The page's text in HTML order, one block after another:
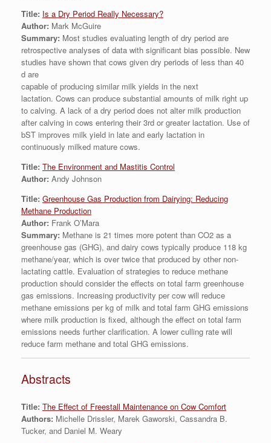
Title: Is a Dry Period Really Necessary?
Author: Mark McGuire
Summary: Most studies evaluating length of dry period are
retrospective analyses of data with significant bias possible. New
studies have shown that cows given dry periods of less than 40
d are
capable of producing similar milk yields in the next
lactation. Cows can produce substantial amounts of milk right up
to calving. A lack of a dry period does not alter milk production
after calving in cows entering their 3rd or greater lactation. Use of
bST improves milk yield in late and early lactation in
continuously milked mature cows.
Title: The Environment and Mastitis Control
Author: Andy Johnson
Title: Greenhouse Gas Production from Dairying: Reducing
Methane Production
Author: Frank O’Mara
Summary: Methane is 21 times more potent than CO2 as a
greenhouse gas (GHG), and dairy cows typically produce 118 kg
methane/year, which is over twice that produced by other non-
lactating cattle. Evaluation of strategies to reduce methane
production should consider the effects on total farm greenhouse
gas emissions. Increasing productivity per cow will reduce
methane emissions per kg of milk and total farm GHG emissions
where milk production is fixed, although the effect on total farm
emissions needs further clarification. A lower culling rate will
reduce farm methane and total GHG emissions.
Abstracts
Title: The Effect of Freestall Maintenance on Cow Comfort
Authors: Michelle Drissler, Marek Gaworski, Cassandra B.
Tucker, and Daniel M. Weary